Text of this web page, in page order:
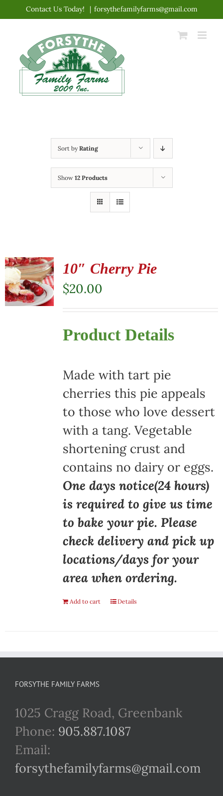
content
Contact Us Today! | forsythefamilyfarms@gmail.com
Sort byRating
Show 12 Products
10″ Cherry Pie
$20.00
Product Details
Made with tart pie
cherries this pie appeals
to those who love dessert
with a tang. Vegetable
shortening crust and
contains no dairy or eggs.
One days notice(24 hours)
is required to give us time
to bake your pie. Please
check delivery and pick up
locations/days for your
area when ordering.
Add to cart Details
FORSYTHE FAMILY FARMS
1025 Cragg Road, Greenbank
Phone: 905.887.1087
Email:
forsythefamilyfarms@gmail.com